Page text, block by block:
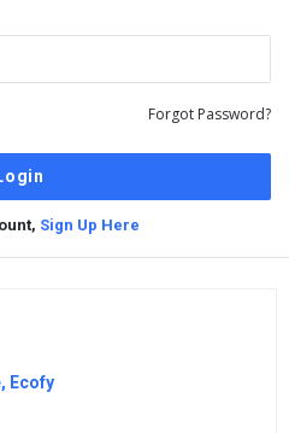
Forgot Password?
Sign Up Here
Ecofy